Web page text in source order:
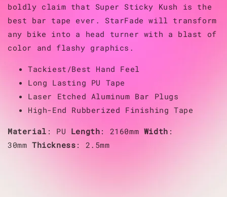
boldly claim that Super Sticky Kush is the
best bar tape ever. StarFade will transform
any bike into a head turner with a blast of
color and flashy graphics.
Tackiest/Best Hand Feel
Long Lasting PU Tape
Laser Etched Aluminum Bar Plugs
High-End Rubberized Finishing Tape
Material : PU Length : 2160mm Width :
30mm Thickness : 2.5mm